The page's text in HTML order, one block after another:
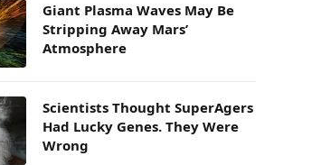
Giant Plasma Waves May Be
Stripping Away Mars’
Atmosphere
Scientists Thought SuperAgers
Had Lucky Genes. They Were
Wrong